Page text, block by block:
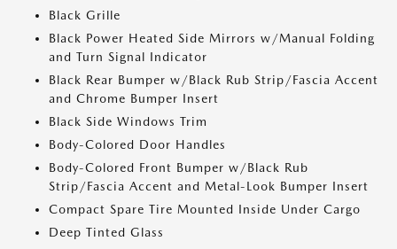
Black Grille
Black Power Heated Side Mirrors w/Manual Folding
and Turn Signal Indicator
Black Rear Bumper w/Black Rub Strip/Fascia Accent
and Chrome Bumper Insert
Black Side Windows Trim
Body-Colored Door Handles
Body-Colored Front Bumper w/Black Rub
Strip/Fascia Accent and Metal-Look Bumper Insert
Compact Spare Tire Mounted Inside Under Cargo
Deep Tinted Glass